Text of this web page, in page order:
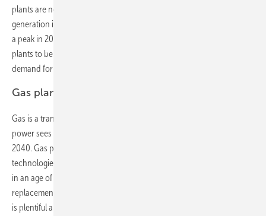
plants are not replaced and others start burning cheaper gas. Coal
generation in China grows by a fifth over the next decade but reaches
a peak in 2026. Globally, we expect 369GW of planned new coal
plants to be cancelled, a third of which are in India, and for global
demand for thermal coal in power to decline by 15% over 2016-40.
Gas plants expanding
Gas is a transition fuel, but not in the way most people think. Gas-fired
power sees $804 billion in new investment and 16% more capacity by
2040. Gas plants will increasingly act as one of the flexible
technologies needed to help meet peaks and provide system stability
in an age of rising renewable generation, rather than as a
replacement for ‘baseload’ coal. In the Americas, however, where gas
is plentiful and cheap, it plays a more central role, especially in the